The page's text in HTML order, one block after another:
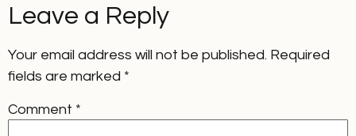
Leave a Reply
Your email address will not be published. Required
fields are marked *
Comment *